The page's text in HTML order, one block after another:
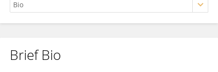
Shogo Matsuno
Brief Bio